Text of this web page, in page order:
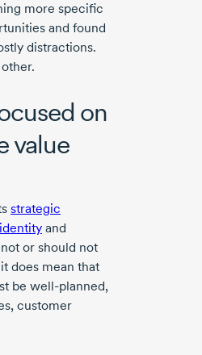
more specific
and found
distractions.
on
value
strategic
and
or should not
does mean that
be well-planned,
customer